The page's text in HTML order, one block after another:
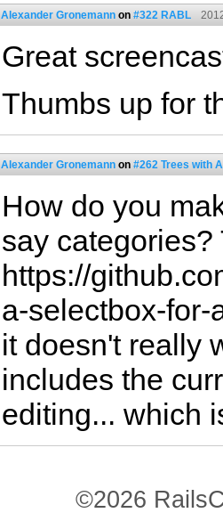
Alexander Gronemann on #322 RABL
Great
Thumbs up for
Alexander Gronemann on #262 Trees with
How do you
say
https://
a-selectbox-for-
it doesn't really
includes the
editing... which
©2026